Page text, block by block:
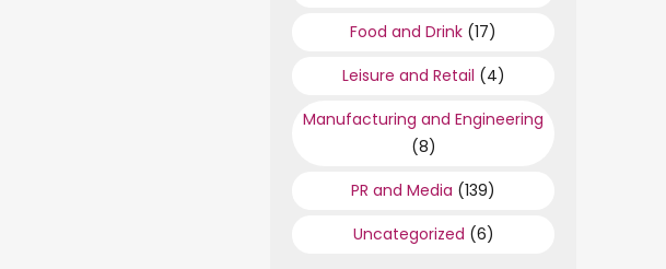
Food and Drink (17)
Leisure and Retail (4)
Manufacturing and Engineering
(8)
PR and Media (139)
Uncategorized (6)